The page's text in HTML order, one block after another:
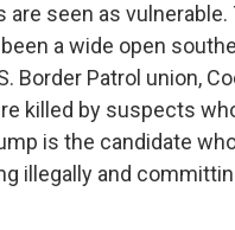
seen as vulnerable.
a wide open
Border Patrol union,
killed by suspects
is the candidate
illegally and